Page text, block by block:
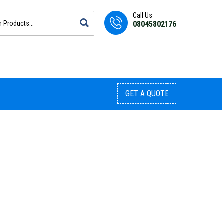
Call Us
08045802176
GET A QUOTE